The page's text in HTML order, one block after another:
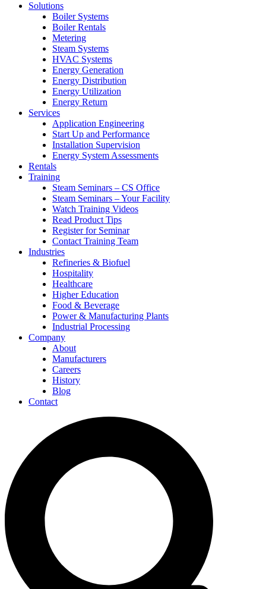
Solutions
Boiler Systems
Boiler Rentals
Metering
Steam Systems
HVAC Systems
Energy Generation
Energy Distribution
Energy Utilization
Energy Return
Services
Application Engineering
Start Up and Performance
Installation Supervision
Energy System Assessments
Rentals
Training
Steam Seminars – CS Office
Steam Seminars – Your Facility
Watch Training Videos
Read Product Tips
Register for Seminar
Contact Training Team
Industries
Refineries & Biofuel
Hospitality
Healthcare
Higher Education
Food & Beverage
Power & Manufacturing Plants
Industrial Processing
Company
About
Manufacturers
Careers
History
Blog
Contact